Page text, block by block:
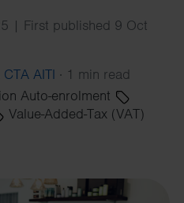
| First published 9 Oct
AITI · 1 min read
Auto-enrolment
Value-Added-Tax (VAT)